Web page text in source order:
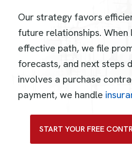
Our strategy favors
future relationships.
effective path, we file
forecasts, and next steps
involves a purchase
payment, we handle
START YOUR FREE